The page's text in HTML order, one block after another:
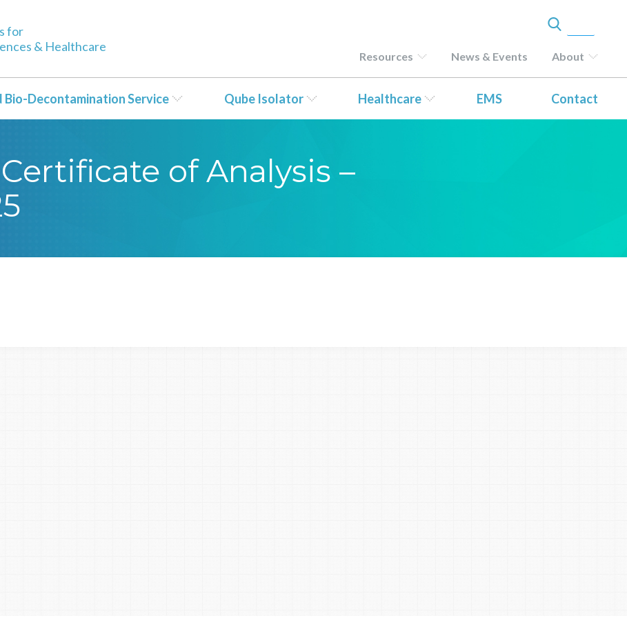
for
& Healthcare
Resources News & Events About
Bio-Decontamination Service Qube Isolator Healthcare EMS Contact
of Analysis –